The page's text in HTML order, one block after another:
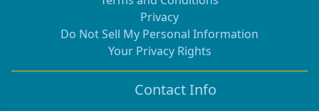
Privacy
Do Not Sell My Personal Information
Your Privacy Rights
Contact Info